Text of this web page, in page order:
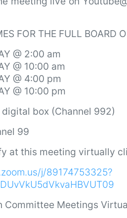
FOR THE FULL BOARD
@ 2:00 am
@ 10:00 am
@ 4:00 pm
@ 10:00 pm
box (Channel 992)
99
at this meeting virtually
j/89174753325?
Committee Meetings